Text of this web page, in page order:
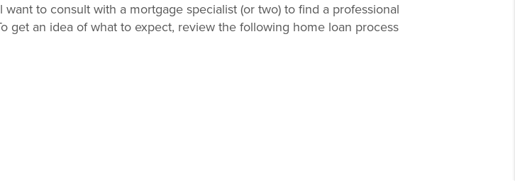
to consult with a mortgage specialist (or two) to find a professional
get an idea of what to expect, review the following home loan process